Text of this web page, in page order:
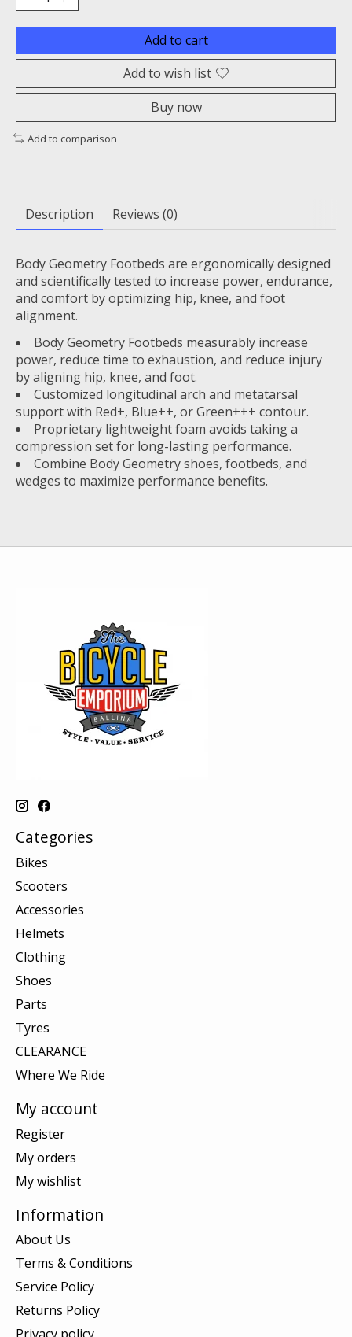
Add to cart
Add to wish list
Buy now
Add to comparison
Description Reviews (0)
Body Geometry Footbeds are ergonomically designed
and scientifically tested to increase power, endurance,
and comfort by optimizing hip, knee, and foot
alignment.
Body Geometry Footbeds measurably increase
power, reduce time to exhaustion, and reduce injury
by aligning hip, knee, and foot.
Customized longitudinal arch and metatarsal
support with Red+, Blue++, or Green+++ contour.
Proprietary lightweight foam avoids taking a
compression set for long-lasting performance.
Combine Body Geometry shoes, footbeds, and
wedges to maximize performance benefits.
Categories
Bikes
Scooters
Accessories
Helmets
Clothing
Shoes
Parts
Tyres
CLEARANCE
Where We Ride
My account
Register
My orders
My wishlist
Information
About Us
Terms & Conditions
Service Policy
Returns Policy